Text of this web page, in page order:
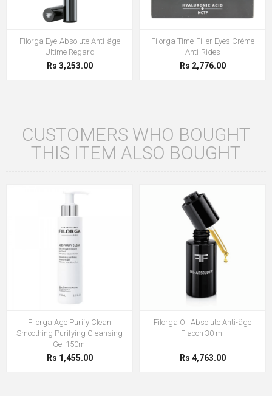
Filorga Eye-Absolute Anti-âge
Ultime Regard
Rs 3,253.00
Filorga Time-Filler Eyes Crème
Anti-Rides
Rs 2,776.00
CUSTOMERS WHO BOUGHT
THIS ITEM ALSO BOUGHT
Filorga Age Purify Clean
Smoothing Purifying Cleansing
Gel 150ml
Rs 1,455.00
Filorga Oil Absolute Anti-âge
Flacon 30 ml
Rs 4,763.00